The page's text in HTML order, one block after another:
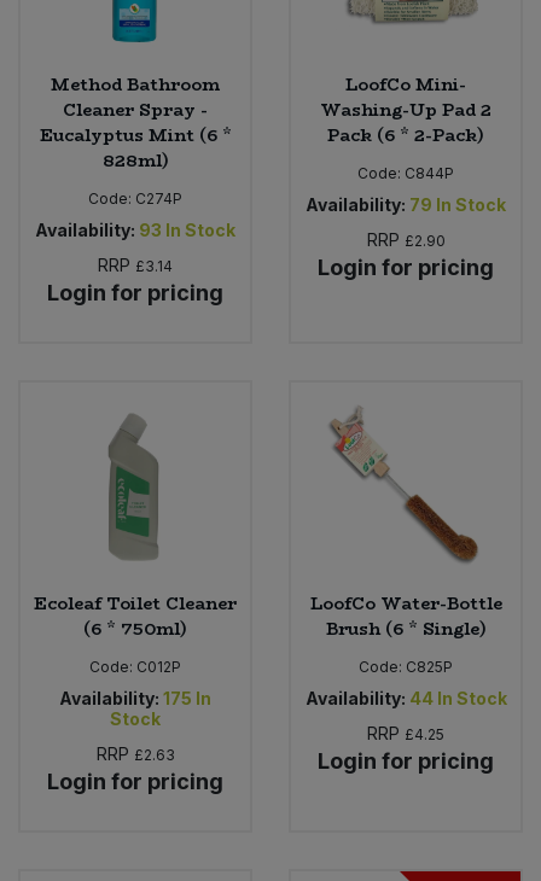
Method Bathroom
Cleaner Spray -
Eucalyptus Mint (6 *
828ml)
Code: C274P
Availability: 93 In Stock
RRP £3.14
Login for pricing
LoofCo Mini-
Washing-Up Pad 2
Pack (6 * 2-Pack)
Code: C844P
Availability: 79 In Stock
RRP £2.90
Login for pricing
Ecoleaf Toilet Cleaner
(6 * 750ml)
Code: C012P
Availability: 175 In
Stock
RRP £2.63
Login for pricing
LoofCo Water-Bottle
Brush (6 * Single)
Code: C825P
Availability: 44 In Stock
RRP £4.25
Login for pricing